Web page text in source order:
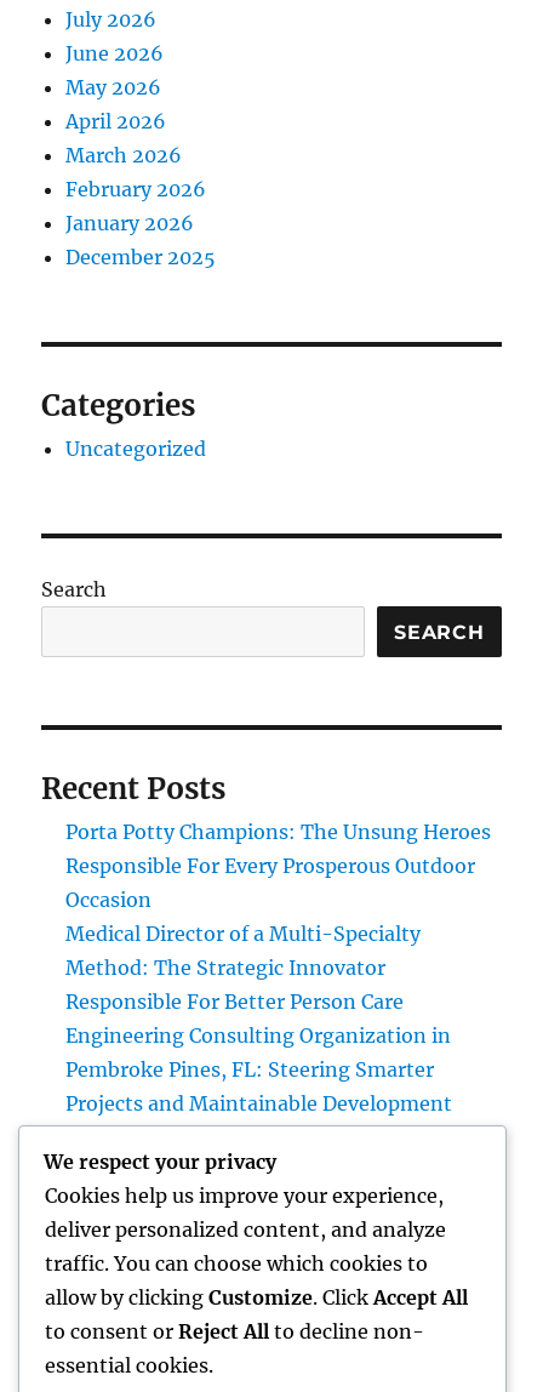
July 2026
June 2026
May 2026
April 2026
March 2026
February 2026
January 2026
December 2025
Categories
Uncategorized
Search
SEARCH
Recent Posts
Porta Potty Champions: The Unsung Heroes
Responsible For Every Prosperous Outdoor
Occasion
Medical Director of a Multi-Specialty
Method: The Strategic Innovator
Responsible For Better Person Care
Engineering Consulting Organization in
Pembroke Pines, FL: Steering Smarter
Projects and Maintainable Development
Complete Overview to Specialist Bone & Joint
Treatment
Integrated Insect Management: The
Smarter, Sustainable Option for Modern Bug
Control
We respect your privacy
Cookies help us improve your experience,
deliver personalized content, and analyze
traffic. You can choose which cookies to
allow by clicking Customize. Click Accept All
to consent or Reject All to decline non-
essential cookies.